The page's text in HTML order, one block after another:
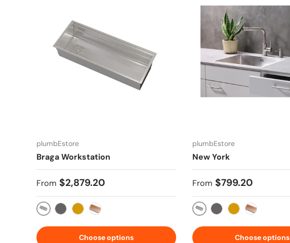
plumbEstore
Braga Workstation
Regular price
From $2,879.20
Stainless Steel
Choose options
plumbEstore
New York
Regular price
From $799.20
Stainless Steel
Choose options